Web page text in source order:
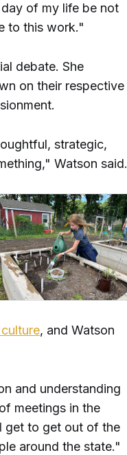
of my life be not
to this work."
debate. She
on their respective
strategic,
Watson said.
, and Watson
and understanding
meetings in the
get to get out of the
around the state."